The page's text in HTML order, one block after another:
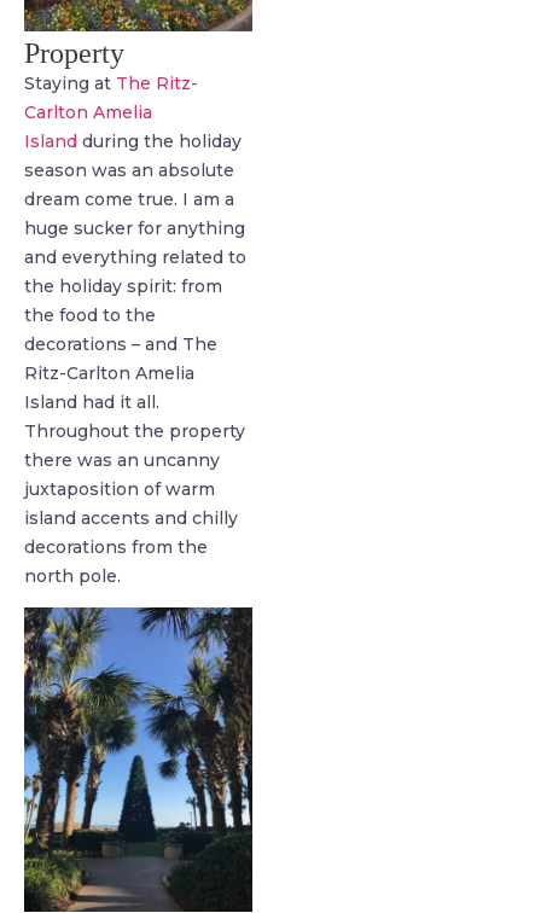
Property
Staying at The Ritz-
Carlton Amelia
Island during the holiday
season was an absolute
dream come true. I am a
huge sucker for anything
and everything related to
the holiday spirit: from
the food to the
decorations – and The
Ritz-Carlton Amelia
Island had it all.
Throughout the property
there was an uncanny
juxtaposition of warm
island accents and chilly
decorations from the
north pole.